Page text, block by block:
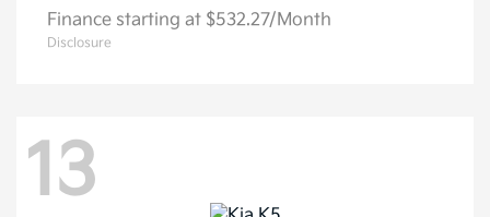
Finance starting at $532.27/Month
Disclosure
13